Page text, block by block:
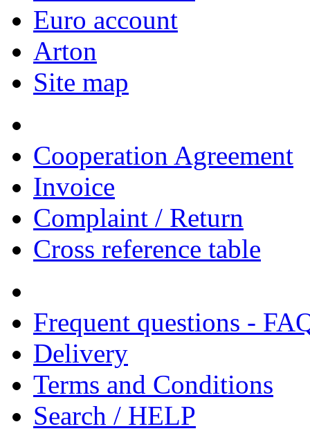
Euro account
Arton
Site map
Cooperation Agreement
Invoice
Complaint / Return
Cross reference table
Frequent questions -
Delivery
Terms and Conditions
Search / HELP